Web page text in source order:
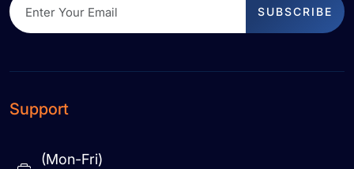
SUBSCRIBE
Support
(Mon-Fri)